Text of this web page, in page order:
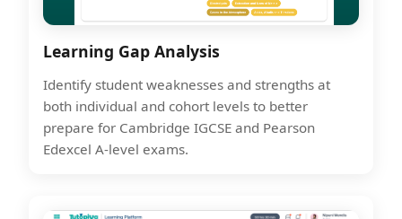
Learning Gap Analysis
Identify student weaknesses and strengths at
both individual and cohort levels to better
prepare for Cambridge IGCSE and Pearson
Edexcel A-level exams.